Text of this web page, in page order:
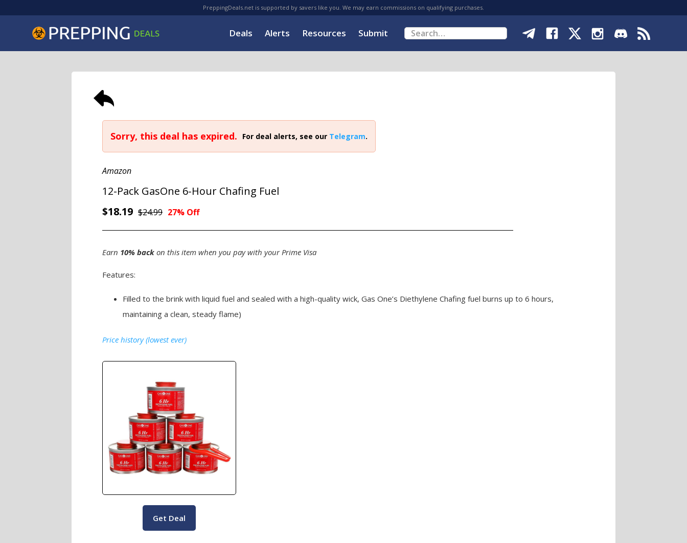
PreppingDeals.net is supported by savers like you. We may earn commissions on qualifying purchases.
Deals Alerts Resources Submit
Sorry, this deal has expired. For deal alerts, see our Telegram.
Amazon
12-Pack GasOne 6-Hour Chafing Fuel
$18.19 $24.99 27% Off
Earn 10% back on this item when you pay with your Prime Visa
Features:
Filled to the brink with liquid fuel and sealed with a high-quality wick, Gas One’s Diethylene Chafing fuel burns up to 6 hours,
maintaining a clean, steady flame)
Price history (lowest ever)
Get Deal